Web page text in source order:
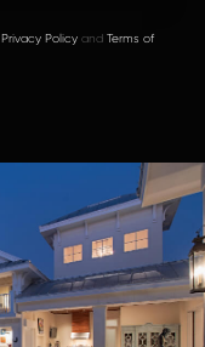
Privacy Policy and Terms of